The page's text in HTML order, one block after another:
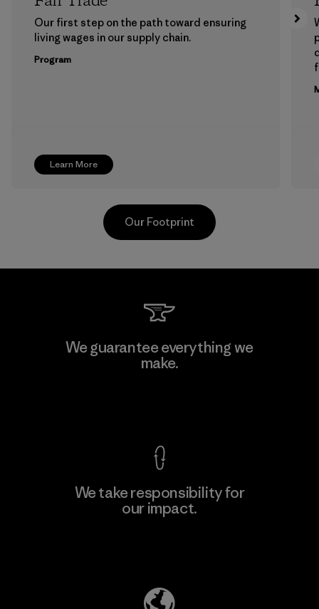
Learn More
Our first step on the path toward ensuring
living wages in our supply chain.
Program
Kwang Viet Garment Co., Ltd
Our Footprint
We guarantee everything we
make.
We take responsibility for
our impact.